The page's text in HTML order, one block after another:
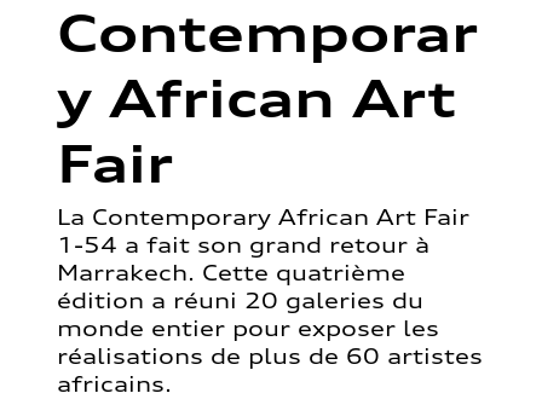
Contemporar
y African Art
Fair
La Contemporary African Art Fair
1-54 a fait son grand retour à
Marrakech. Cette quatrième
édition a réuni 20 galeries du
monde entier pour exposer les
réalisations de plus de 60 artistes
africains.